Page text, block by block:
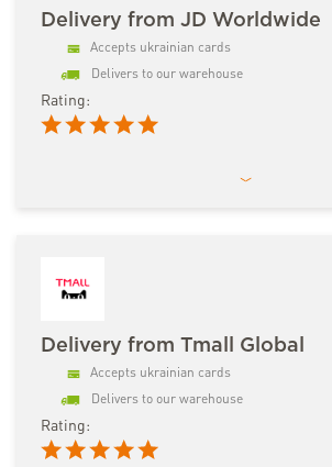
Delivery from JD Worldwide
Accepts ukrainian cards
Delivers to our warehouse
Rating:
Delivery from Tmall Global
Accepts ukrainian cards
Delivers to our warehouse
Rating: